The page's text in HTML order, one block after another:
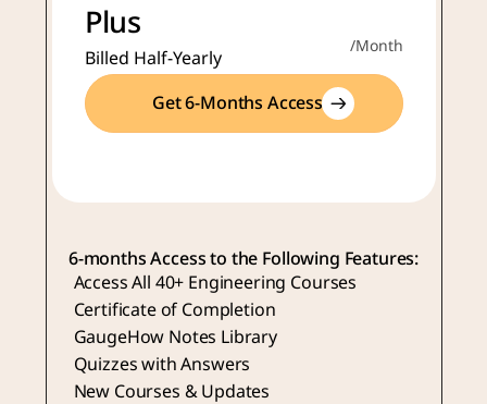
Plus
Billed Half-Yearly /Month
Get 6-Months Access
6-months Access to the Following Features:
Access All 40+ Engineering Courses
Certificate of Completion
GaugeHow Notes Library
Quizzes with Answers
New Courses & Updates